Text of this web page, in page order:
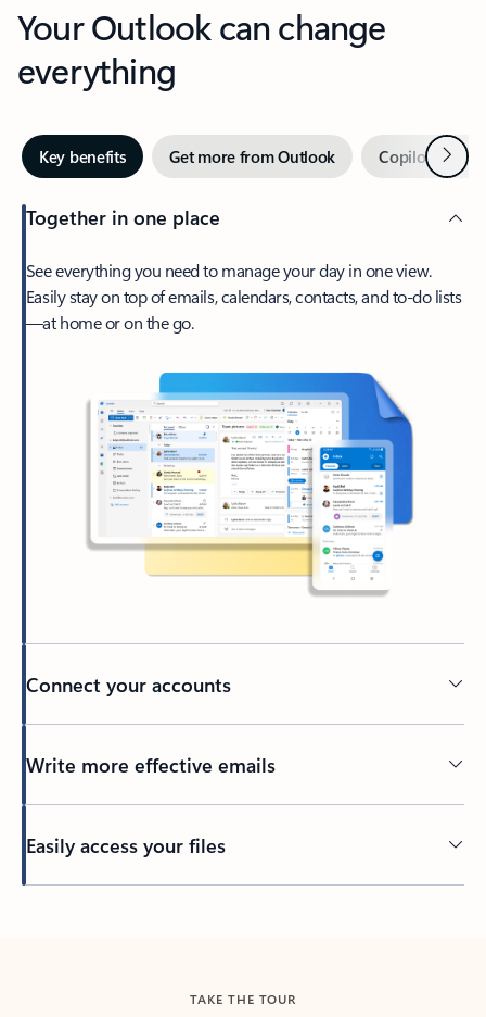
Your Outlook can change
everything
Key benefits Get more from Outlook Copilot inNext
Together in one place
See everything you need to manage your day in one view.
Easily stay on top of emails, calendars, contacts, and to-do lists
—at home or on the go.
Connect your accounts
Write more effective emails
Easily access your files
TAKE THE TOUR